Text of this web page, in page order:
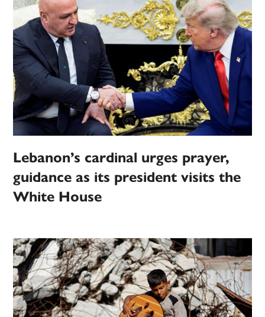
Lebanon’s cardinal urges prayer,
guidance as its president visits the
White House